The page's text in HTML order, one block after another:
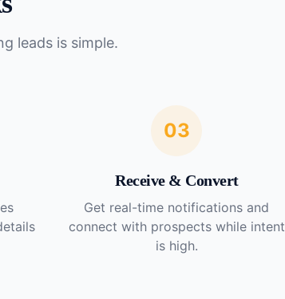
leads is simple.
03
Receive & Convert
Get real-time notifications and
connect with prospects while intent
is high.